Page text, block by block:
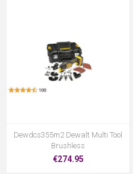
Dewdcs355m2 Dewalt Multi Tool
Brushless
€274.95